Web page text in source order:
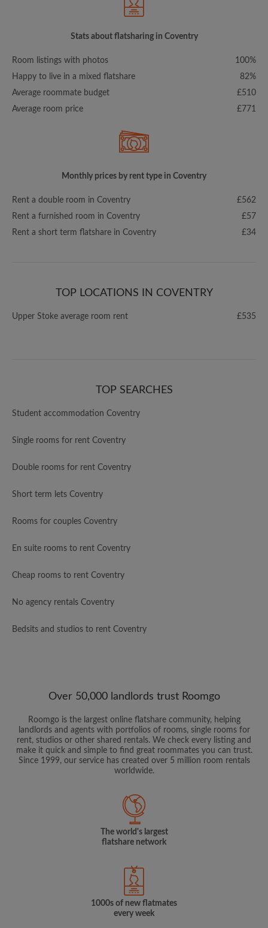
Stats about flatsharing in Coventry
Room listings with photos
100%
Happy to live in a mixed flatshare
82%
Average roommate budget
£510
Average room price
£771
Monthly prices by rent type in Coventry
Rent a double room in Coventry
£562
Rent a furnished room in Coventry
£57
Rent a short term flatshare in Coventry
£34
TOP LOCATIONS IN COVENTRY
Upper Stoke average room rent £535
TOP SEARCHES
Student accommodation Coventry
Single rooms for rent Coventry
Double rooms for rent Coventry
Short term lets Coventry
Rooms for couples Coventry
En suite rooms to rent Coventry
Cheap rooms to rent Coventry
No agency rentals Coventry
Bedsits and studios to rent Coventry
Over 50,000 landlords trust Roomgo
Roomgo is the largest online flatshare community, helping
landlords and agents with portfolios of rooms, single rooms for
rent, studios or other shared rentals. We check every listing and
make it quick and simple to find great roommates you can trust.
Since 1999, our service has created over 5 million room rentals
worldwide.
The world's largest
flatshare network
1000s of new flatmates
every week